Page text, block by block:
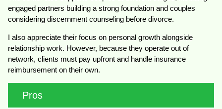
engaged partners building a strong foundation and couples
considering discernment counseling before divorce.
I also appreciate their focus on personal growth alongside
relationship work. However, because they operate out of
network, clients must pay upfront and handle insurance
reimbursement on their own.
Pros